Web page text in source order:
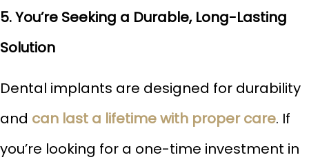
5. You’re Seeking a Durable, Long-Lasting
Solution
Dental implants are designed for durability
and can last a lifetime with proper care. If
you’re looking for a one-time investment in